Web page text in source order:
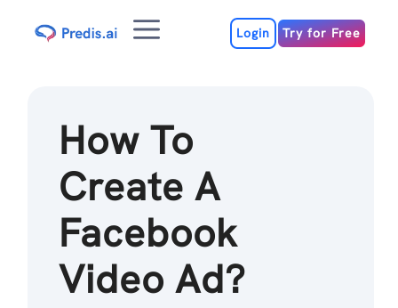
Menu Login Try for Free
How To
Create A
Facebook
Video Ad?